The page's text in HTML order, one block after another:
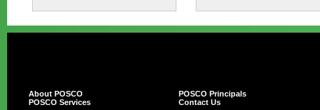
About POSCO
POSCO Services
POSCO Principals
Contact Us